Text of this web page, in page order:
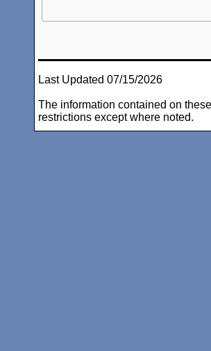
Last Updated 07/15/2026
The information contained on
restrictions except where noted.